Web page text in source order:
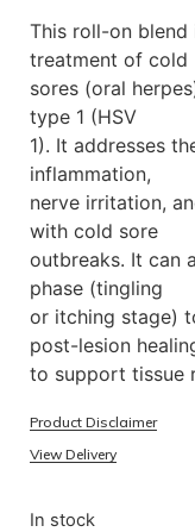
This roll-on
treatment of cold
sores (oral
type 1 (HSV
1). It addresses
inflammation,
nerve irritation,
with cold sore
outbreaks. It can
phase (tingling
or itching stage)
post-lesion
to support tissue
Product Disclaimer
View Delivery
In stock